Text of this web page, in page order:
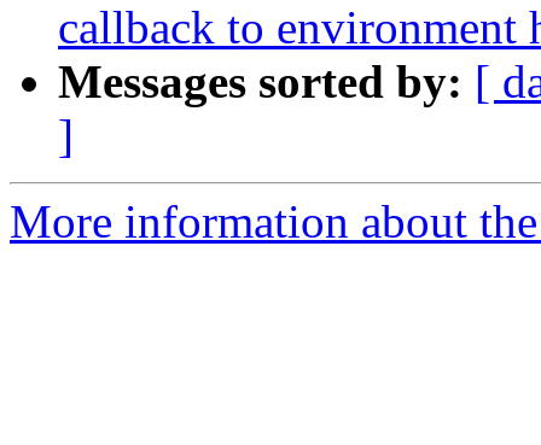
callback to environment
Messages sorted by: [
]
More information about